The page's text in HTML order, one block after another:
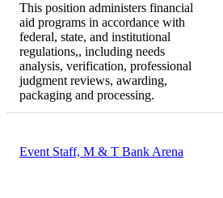
This position administers financial
aid programs in accordance with
federal, state, and institutional
regulations,, including needs
analysis, verification, professional
judgment reviews, awarding,
packaging and processing.
Event Staff, M & T Bank Arena